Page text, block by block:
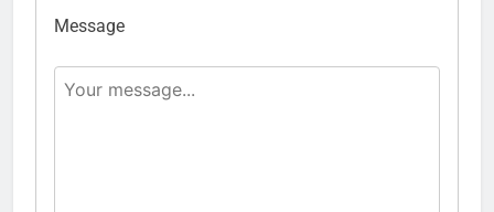
Message